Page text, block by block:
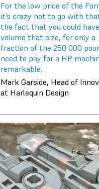
For the low price of the
it’s crazy not to go with
the fact that you could
volume that size, for only a
fraction of the 250 000
need to pay for a HP
remarkable.
Mark Garside, Head of
at Harlequin Design